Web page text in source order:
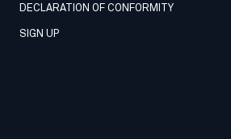
DECLARATION OF CONFORMITY
SIGN UP